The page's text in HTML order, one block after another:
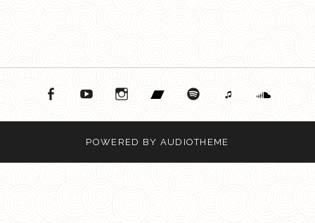
Instagram
BandcampSpotify
Apple Music
Soundcloud
POWERED BY AUDIOTHEME